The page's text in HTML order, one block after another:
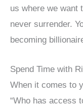
us where we want
never surrender.
becoming
Spend Time with
When it comes to
“Who has access